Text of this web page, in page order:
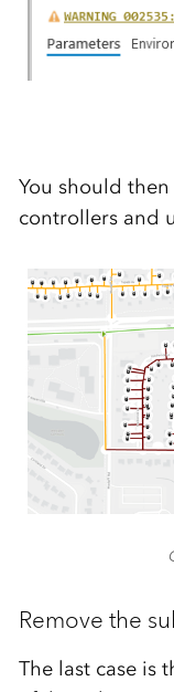
You should
controllers and
Remove the
The last case is